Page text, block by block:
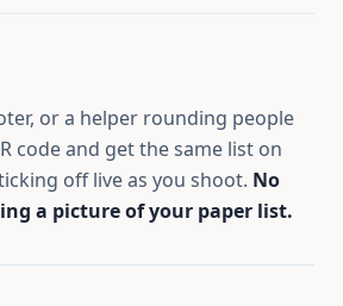
or a helper rounding people
code and get the same list on
off live as you shoot. No
a picture of your paper list.